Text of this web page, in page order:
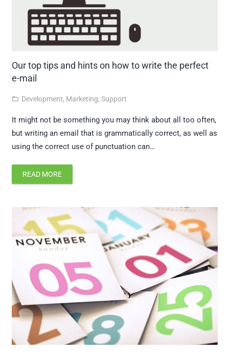
Our top tips and hints on how to write the perfect
e-mail
folder_open Development, Marketing,Support
It might not be something you may think about all too often,
but writing an email that is grammatically correct, as well as
using the correct use of punctuation can…
READ MORE